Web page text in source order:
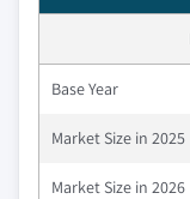
Base Year
Market Size in 2025
Market Size in 2026